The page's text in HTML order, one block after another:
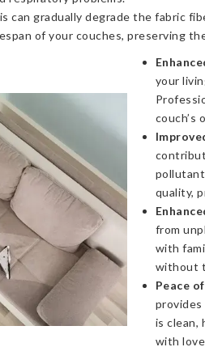
can gradually degrade the fabric
of your couches, preserving
your
couch’s
quality,
from
with
without
Peace
provides
is clean,
with